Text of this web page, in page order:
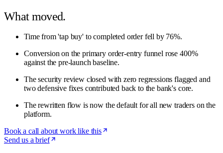
What moved.
Time from 'tap buy' to completed order fell by 76%.
Conversion on the primary order-entry funnel rose 400%
against the pre-launch baseline.
The security review closed with zero regressions flagged and
two defensive fixes contributed back to the bank's core.
The rewritten flow is now the default for all new traders on the
platform.
Book a call about work like this
Send us a brief